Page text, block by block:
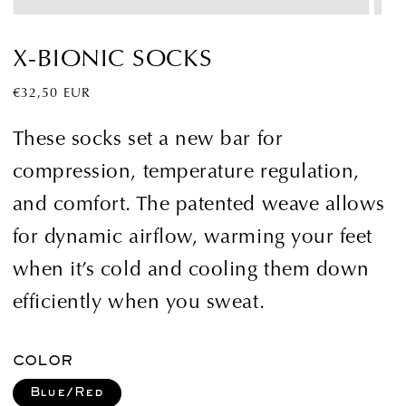
X-BIONIC SOCKS
Regular
€32,50 EUR
These socks set a new bar for
compression, temperature regulation,
and comfort. The patented weave allows
for dynamic airflow, warming your feet
when it’s cold and cooling them down
efficiently when you sweat.
COLOR
Blue/Red